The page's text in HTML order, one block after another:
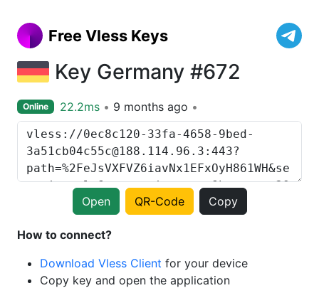
Free Vless Keys
Key Germany #672
Online 22.2ms 9 months ago
Open QR-Code Copy
How to connect?
Download Vless Client for your device
Copy key and open the application